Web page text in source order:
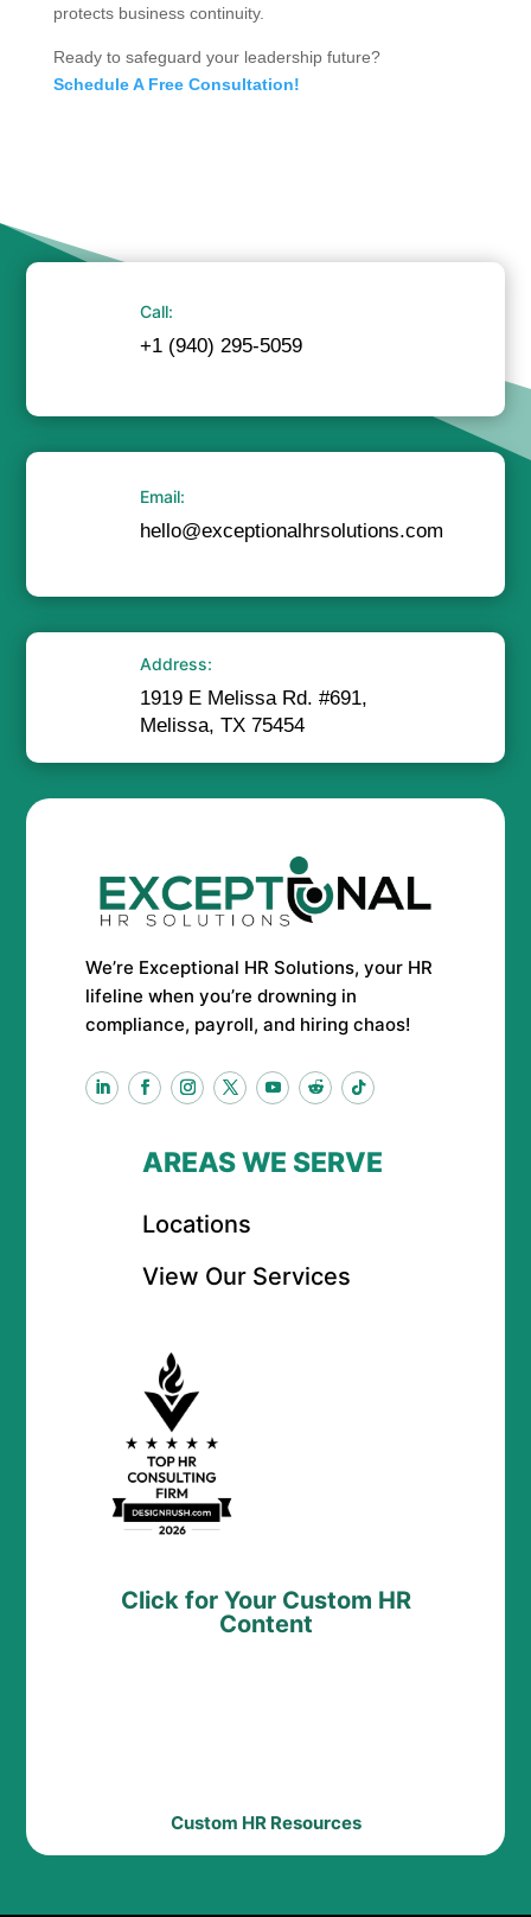
protects business continuity.
Ready to safeguard your leadership future?
Schedule A Free Consultation!
Call:
+1 (940) 295-5059
Email:
hello@exceptionalhrsolutions.com
Address:
1919 E Melissa Rd. #691,
Melissa, TX 75454
We’re Exceptional HR Solutions, your HR
lifeline when you’re drowning in
compliance, payroll, and hiring chaos!
AREAS WE SERVE
Locations
View Our Services
Click for Your Custom HR
Content
Custom HR Resources